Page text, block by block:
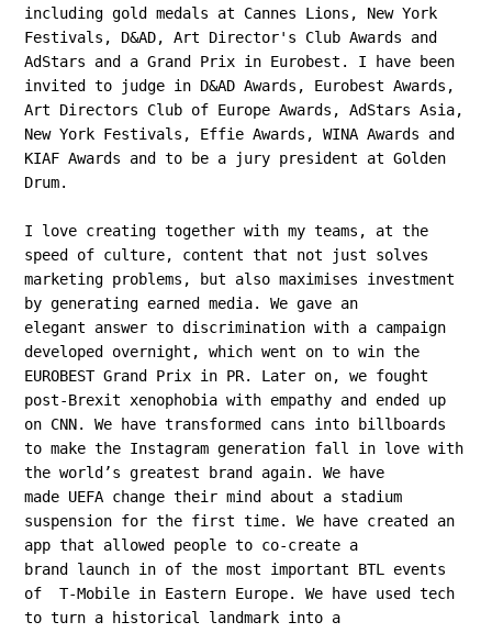
including gold medals at Cannes Lions, New York
Festivals, D&AD, Art Director's Club Awards and
AdStars and a Grand Prix in Eurobest. I have been
invited to judge in D&AD Awards, Eurobest Awards,
Art Directors Club of Europe Awards, AdStars Asia,
New York Festivals, Effie Awards, WINA Awards and
KIAF Awards and to be a jury president at Golden
Drum.
I love creating together with my teams, at the
speed of culture, content that not just solves
marketing problems, but also maximises investment
by generating earned media. We gave an
elegant answer to discrimination with a campaign
developed overnight, which went on to win the
EUROBEST Grand Prix in PR. Later on, we fought
post-Brexit xenophobia with empathy and ended up
on CNN. We have transformed cans into billboards
to make the Instagram generation fall in love with
the world’s greatest brand again. We have
made UEFA change their mind about a stadium
suspension for the first time. We have created an
app that allowed people to co-create a
brand launch in of the most important BTL events
of T-Mobile in Eastern Europe. We have used tech
to turn a historical landmark into a